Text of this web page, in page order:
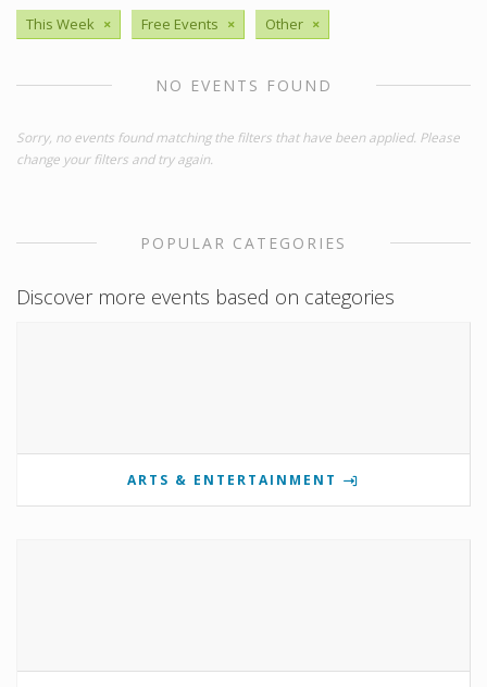
This Week × Free Events × Other ×
NO EVENTS FOUND
Sorry, no events found matching the filters that have been applied. Please
change your filters and try again.
POPULAR CATEGORIES
Discover more events based on categories
ARTS & ENTERTAINMENT